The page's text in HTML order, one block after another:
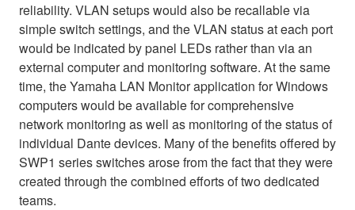
reliability. VLAN setups would also be recallable via
simple switch settings, and the VLAN status at each port
would be indicated by panel LEDs rather than via an
external computer and monitoring software. At the same
time, the Yamaha LAN Monitor application for Windows
computers would be available for comprehensive
network monitoring as well as monitoring of the status of
individual Dante devices. Many of the benefits offered by
SWP1 series switches arose from the fact that they were
created through the combined efforts of two dedicated
teams.